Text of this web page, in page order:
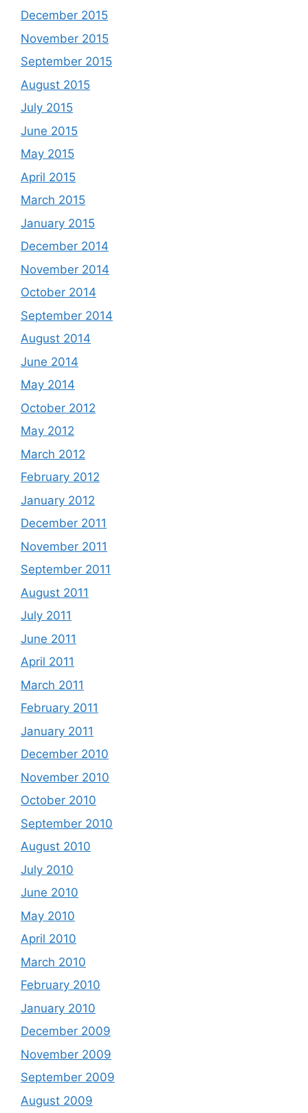
December 2015
November 2015
September 2015
August 2015
July 2015
June 2015
May 2015
April 2015
March 2015
January 2015
December 2014
November 2014
October 2014
September 2014
August 2014
June 2014
May 2014
October 2012
May 2012
March 2012
February 2012
January 2012
December 2011
November 2011
September 2011
August 2011
July 2011
June 2011
April 2011
March 2011
February 2011
January 2011
December 2010
November 2010
October 2010
September 2010
August 2010
July 2010
June 2010
May 2010
April 2010
March 2010
February 2010
January 2010
December 2009
November 2009
September 2009
August 2009